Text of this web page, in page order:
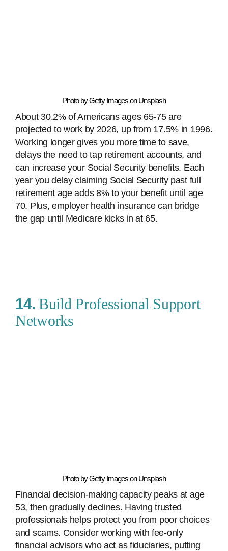
Photo by Getty Images on Unsplash
About 30.2% of Americans ages 65-75 are
projected to work by 2026, up from 17.5% in 1996.
Working longer gives you more time to save,
delays the need to tap retirement accounts, and
can increase your Social Security benefits. Each
year you delay claiming Social Security past full
retirement age adds 8% to your benefit until age
70. Plus, employer health insurance can bridge
the gap until Medicare kicks in at 65.
14. Build Professional Support
Networks
Photo by Getty Images on Unsplash
Financial decision-making capacity peaks at age
53, then gradually declines. Having trusted
professionals helps protect you from poor choices
and scams. Consider working with fee-only
financial advisors who act as fiduciaries, putting